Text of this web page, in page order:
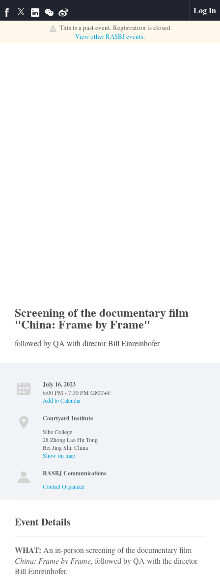
Log In
This is a past event. Registration is closed.
View otherRASBJevents.
Screening of the documentary film
"China: Frame by Frame"
followed by QA with director Bill Einreinhofer
July 16, 2023
6:00 PM - 7:30 PM GMT+8
Add to Calendar
Courtyard Institute
Sihe College
28 Zhong Lao Hu Tong
Bei Jing Shi,China
Show on map
RASBJ Communications
Contact Organizer
Event Details
WHAT: An in-person screening of the documentary film
China: Frame by Frame, followed by QA with the director
Bill Einreinhofer.